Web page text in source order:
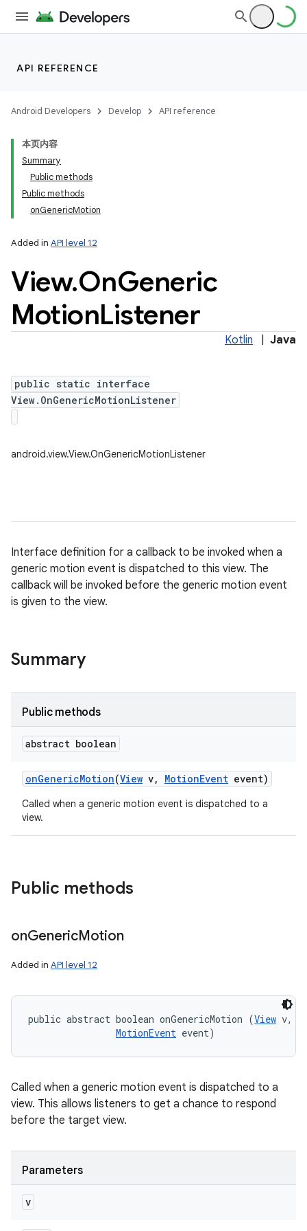
API REFERENCE
Android Developers Develop API reference
本页内容
Summary
Public methods
Public methods
onGenericMotion
Added in API level 12
View.OnGeneric
MotionListener
Kotlin Java
public static interface
View.OnGenericMotionListener
android.view.View.OnGenericMotionListener
Interface definition for a callback to be invoked when a
generic motion event is dispatched to this view. The
callback will be invoked before the generic motion event
is given to the view.
Summary
Public methods
abstract boolean
onGenericMotion(View v, MotionEvent event)
Called when a generic motion event is dispatched to a
view.
Public methods
onGenericMotion
Added in API level 12
public abstract boolean onGenericMotion (View v,
MotionEvent event)
Called when a generic motion event is dispatched to a
view. This allows listeners to get a chance to respond
before the target view.
Parameters
v